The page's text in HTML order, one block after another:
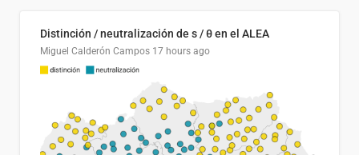
Distinción / neutralización de s / θ en el ALEA
Miguel Calderón Campos 17 hours ago